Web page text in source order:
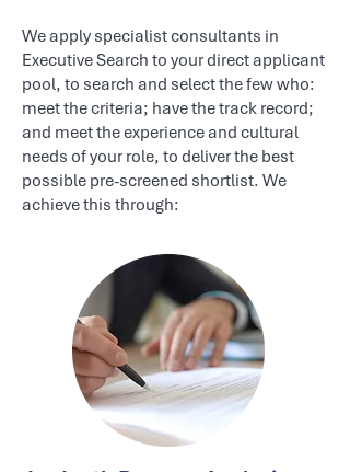
We apply specialist consultants in
Executive Search to your direct applicant
pool, to search and select the few who:
meet the criteria; have the track record;
and meet the experience and cultural
needs of your role, to deliver the best
possible pre-screened shortlist. We
achieve this through: